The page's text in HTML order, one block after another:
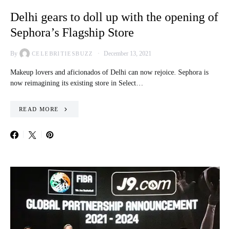
Delhi gears to doll up with the opening of
Sephora’s Flagship Store
By CELEBRITIESBUZZ December 13, 2021
Makeup lovers and aficionados of Delhi can now rejoice. Sephora is
now reimagining its existing store in Select…
READ MORE